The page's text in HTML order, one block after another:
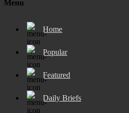
Menu
Home
Popular
Featured
Daily Briefs